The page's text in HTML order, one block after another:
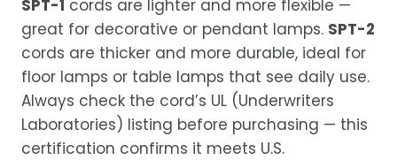
SPT-1 cords are lighter and more flexible —
great for decorative or pendant lamps. SPT-2
cords are thicker and more durable, ideal for
floor lamps or table lamps that see daily use.
Always check the cord’s UL (Underwriters
Laboratories) listing before purchasing — this
certification confirms it meets U.S.